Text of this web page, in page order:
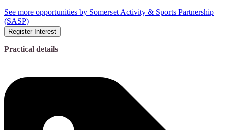
See more opportunities by Somerset Activity & Sports Partnership
(SASP)
Register Interest
Practical details